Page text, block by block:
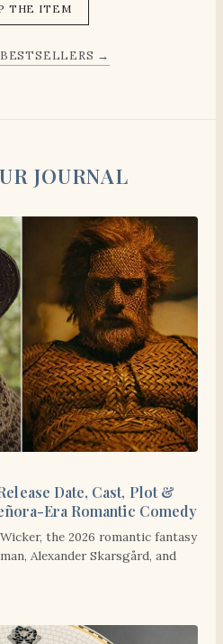
THE ITEM
→
JOURNAL
Date, Cast, Plot &
Era Romantic Comedy
the 2026 romantic fantasy
Alexander Skarsgård, and